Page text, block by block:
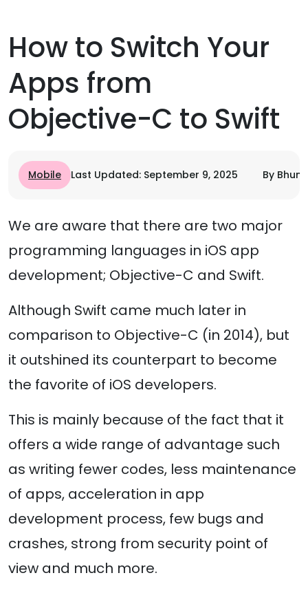
How to Switch Your
Apps from
Objective-C to Swift
Mobile Last Updated: September 9, 2025 By
We are aware that there are two major
programming languages in iOS app
development; Objective-C and Swift.
Although Swift came much later in
comparison to Objective-C (in 2014), but
it outshined its counterpart to become
the favorite of iOS developers.
This is mainly because of the fact that it
offers a wide range of advantage such
as writing fewer codes, less maintenance
of apps, acceleration in app
development process, few bugs and
crashes, strong from security point of
view and much more.